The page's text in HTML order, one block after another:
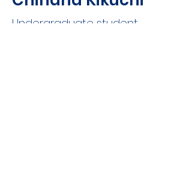
Undergraduate student